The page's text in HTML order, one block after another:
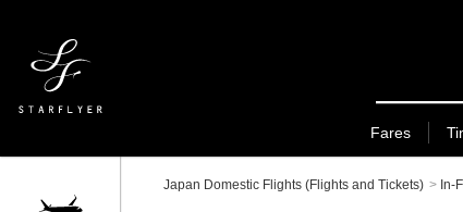
Fares
Japan Domestic Flights (Flights and Tickets) > In-